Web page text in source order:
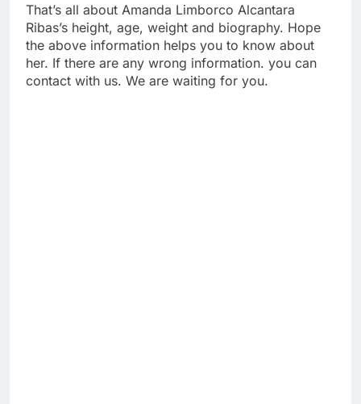
That’s all about Amanda Limborco Alcantara
Ribas’s height, age, weight and biography. Hope
the above information helps you to know about
her. If there are any wrong information. you can
contact with us. We are waiting for you.